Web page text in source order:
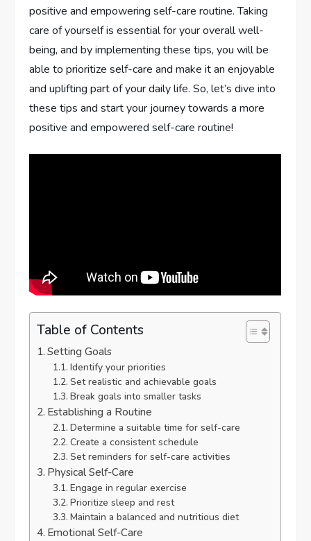
positive and empowering self-care routine. Taking
care of yourself is essential for your overall well-
being, and by implementing these tips, you will be
able to prioritize self-care and make it an enjoyable
and uplifting part of your daily life. So, let’s dive into
these tips and start your journey towards a more
positive and empowered self-care routine!
Table of Contents
Setting Goals
Identify your priorities
Set realistic and achievable goals
Break goals into smaller tasks
Establishing a Routine
Determine a suitable time for self-care
Create a consistent schedule
Set reminders for self-care activities
Physical Self-Care
Engage in regular exercise
Prioritize sleep and rest
Maintain a balanced and nutritious diet
Emotional Self-Care